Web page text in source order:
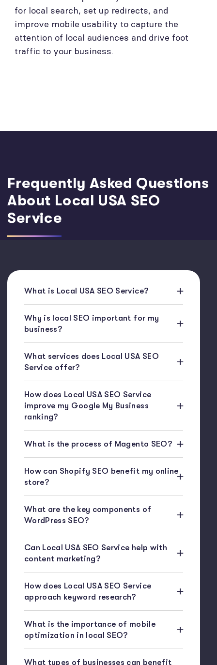
for local search, set up redirects, and
improve mobile usability to capture the
attention of local audiences and drive foot
traffic to your business.
Frequently Asked Questions
About Local USA SEO
Service
What is Local USA SEO Service?
Why is local SEO important for my
business?
What services does Local USA SEO
Service offer?
How does Local USA SEO Service
improve my Google My Business
ranking?
What is the process of Magento SEO?
How can Shopify SEO benefit my online
store?
What are the key components of
WordPress SEO?
Can Local USA SEO Service help with
content marketing?
How does Local USA SEO Service
approach keyword research?
What is the importance of mobile
optimization in local SEO?
What types of businesses can benefit